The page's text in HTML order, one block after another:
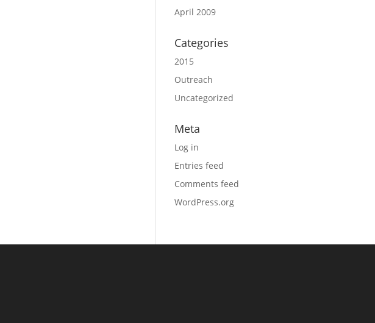
April 2009
Categories
2015
Outreach
Uncategorized
Meta
Log in
Entries feed
Comments feed
WordPress.org